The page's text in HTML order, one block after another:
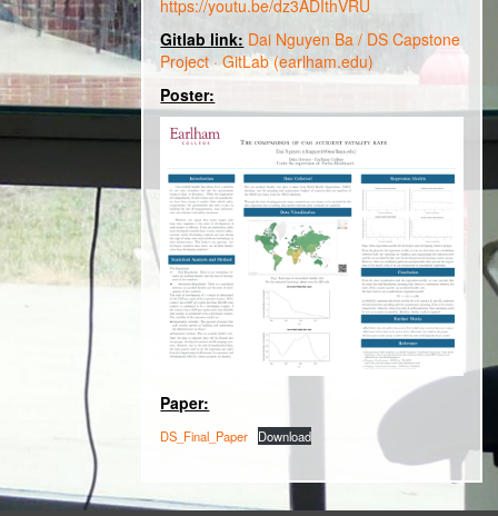
https://youtu.be/dz3ADIthVRU
Gitlab link: Dai Nguyen Ba / DS Capstone
Project · GitLab (earlham.edu)
Poster:
Paper:
DS_Final_Paper Download